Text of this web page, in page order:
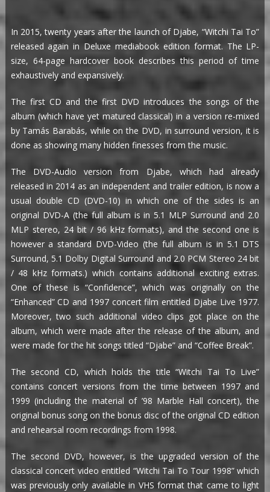
In 2015, twenty years after the launch of Djabe, “Witchi Tai To”
released again in Deluxe mediabook edition format. The LP-
size, 64-page hardcover book describes this period of time
exhaustively and expansively.
The first CD and the first DVD introduces the songs of the
album (which have yet matured classical) in a version re-mixed
by Tamás Barabás, while on the DVD, in surround version, it is
done as showing many hidden finesses from the music.
The DVD-Audio version from Djabe, which had already
released in 2014 as an independent and trailer edition, is now a
usual double CD (DVD-10) in which one of the sides is an
original DVD-A (the full album is in 5.1 MLP Surround and 2.0
MLP stereo, 24 bit / 96 kHz formats), and the second one is
however a standard DVD-Video (the full album is in 5.1 DTS
Surround, 5.1 Dolby Digital Surround and 2.0 PCM Stereo 24 bit
/ 48 kHz formats.) which contains additional exciting extras.
One of these is “Confidence”, which was originally on the
“Enhanced” CD and 1997 concert film entitled Djabe Live 1977.
Moreover, two such additional video clips got place on the
album, which were made after the release of the album, and
were made for the hit songs titled “Djabe” and “Coffee Break”.
The second CD, which holds the title “Witchi Tai To Live”
contains concert versions from the time between 1997 and
1999 (including the material of ’98 Marble Hall concert), the
original bonus song on the bonus disc of the original CD edition
and rehearsal room recordings from 1998.
The second DVD, however, is the upgraded version of the
classical concert video entitled “Witchi Tai To Tour 1998” which
was previously only available in VHS format that came to light